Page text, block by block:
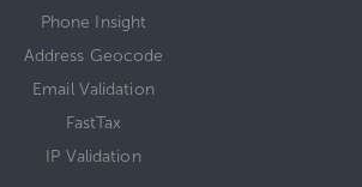
Phone Insight
Address Geocode
Email Validation
FastTax
IP Validation